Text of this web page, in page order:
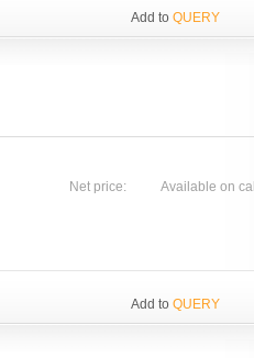
Add to QUERY
Net price: Available on call
Add to QUERY